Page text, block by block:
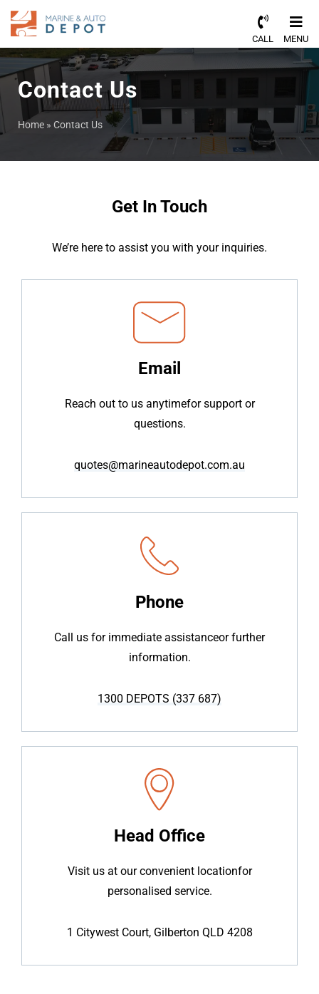
CALL MENU
Contact Us
Home » Contact Us
Get In Touch
We’re here to assist you with your inquiries.
Email
Reach out to us anytimefor support or
questions.
quotes@marineautodepot.com.au
Phone
Call us for immediate assistanceor further
information.
1300 DEPOTS (337 687)
Head Office
Visit us at our convenient locationfor
personalised service.
1 Citywest Court, Gilberton QLD 4208